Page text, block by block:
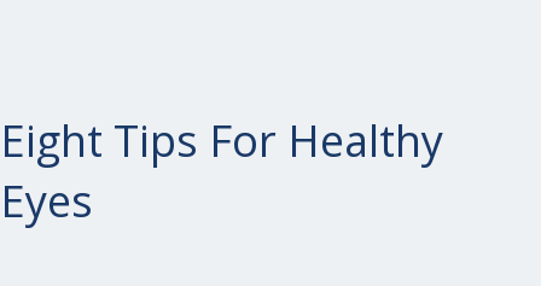
Eight Tips For Healthy
Eyes